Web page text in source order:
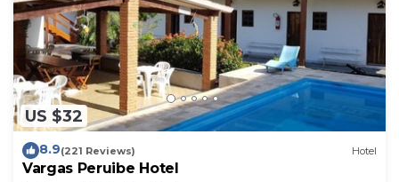
US $32
8.9(221 Reviews) Hotel
Vargas Peruibe Hotel